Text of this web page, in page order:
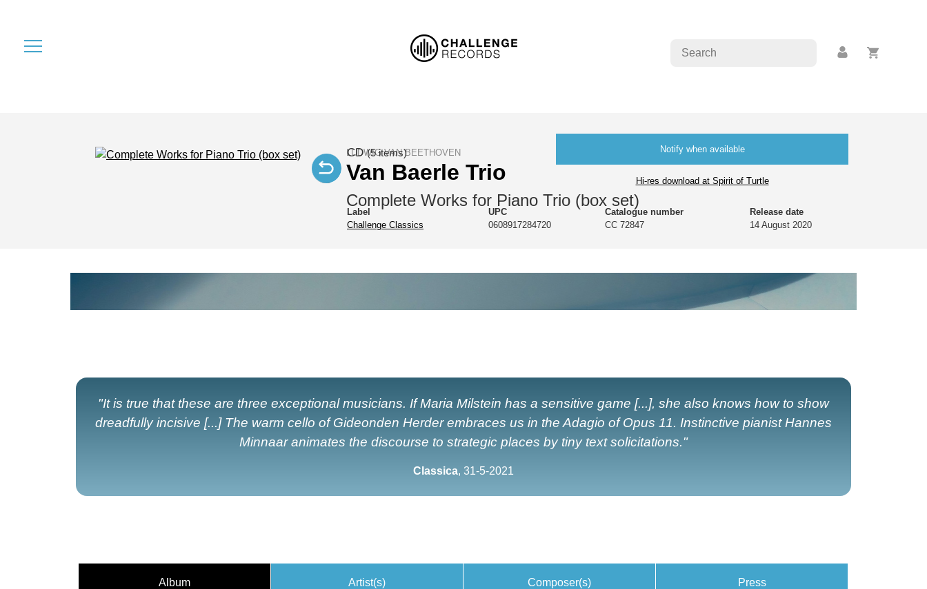
LUDWIG VAN BEETHOVEN
Van Baerle Trio
Complete Works for Piano Trio (box set)
CD(5 items) Notify when available
Hi-res download at Spirit of Turtle
Label
Challenge Classics
UPC
0608917284720
Catalogue number
CC 72847
Release date
14 August 2020
"It is true that these are three exceptional musicians. If Maria Milstein has a sensitive game [...], she also knows how to show
dreadfully incisive [...] The warm cello of Gideonden Herder embraces us in the Adagio of Opus 11. Instinctive pianist Hannes
Minnaar animates the discourse to strategic places by tiny text solicitations."
Classica, 31-5-2021
Album Artist(s) Composer(s) Press